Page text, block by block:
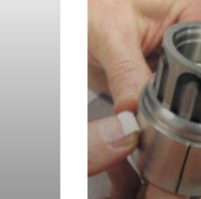
READ MORE